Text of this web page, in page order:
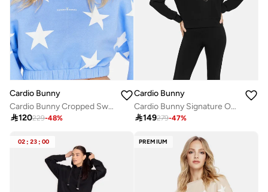
Cardio Bunny
Cardio Bunny Cropped Sweatshirt
120229-48%
Cardio Bunny
Cardio Bunny Signature Oversize Hoodie
149279-47%
02 : 23 : 00 PREMIUM